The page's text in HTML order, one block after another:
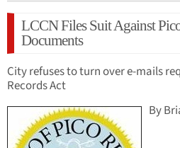
LCCN Files Suit Against
Documents
City refuses to turn over e-mails
Records Act
By